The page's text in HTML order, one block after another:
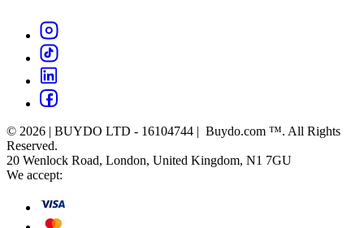
© 2026 | BUYDO LTD - 16104744 | Buydo.com ™. All Rights
Reserved.
20 Wenlock Road, London, United Kingdom, N1 7GU
We accept: